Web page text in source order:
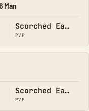
Man
Scorched Earth
PVP
Scorched Earth
PVP